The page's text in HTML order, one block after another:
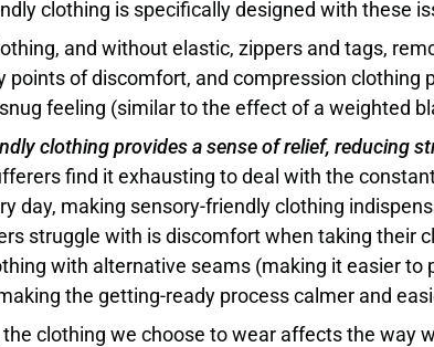
clothing is specifically designed with these
and without elastic, zippers and tags,
points of discomfort, and compression clothing
feeling (similar to the effect of a weighted
clothing provides a sense of relief, reducing
find it exhausting to deal with the
day, making sensory-friendly clothing
struggle with is discomfort when taking their
with alternative seams (making it easier to
the getting-ready process calmer and
the clothing we choose to wear affects the way